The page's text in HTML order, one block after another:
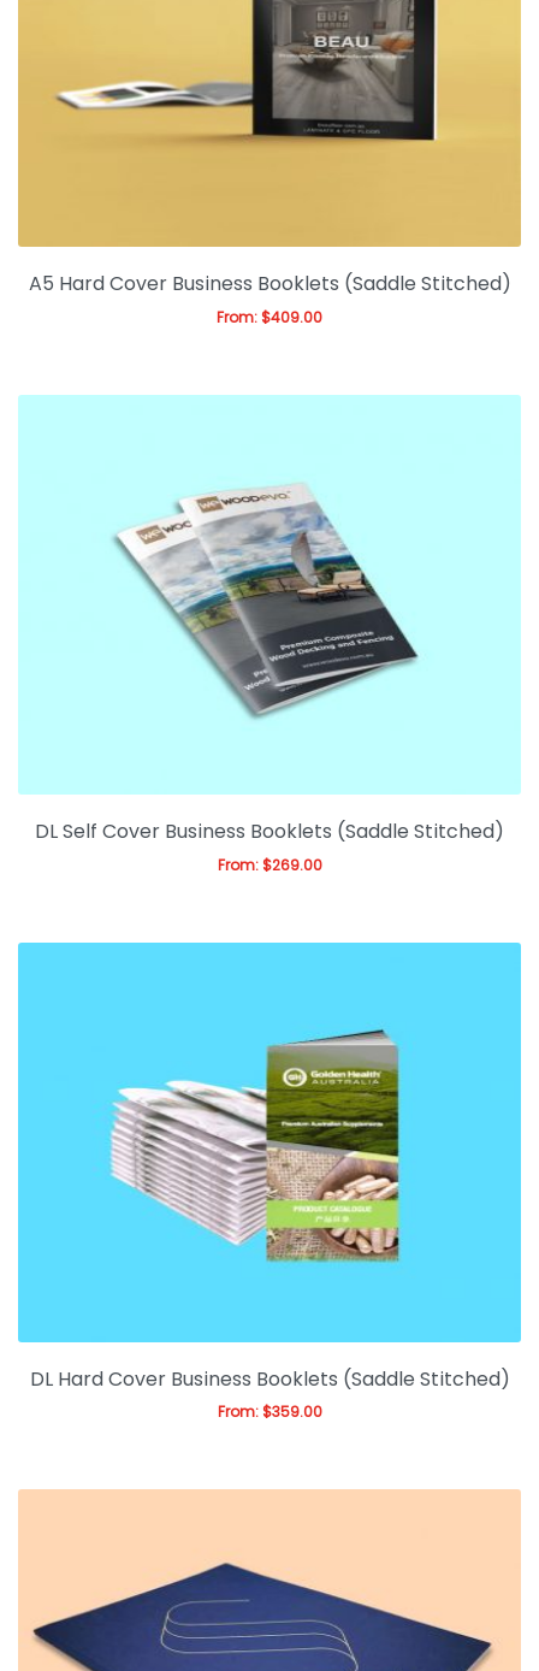
A5 Hard Cover Business Booklets (Saddle Stitched)
From: $409.00
DL Self Cover Business Booklets (Saddle Stitched)
From: $269.00
DL Hard Cover Business Booklets (Saddle Stitched)
From: $359.00